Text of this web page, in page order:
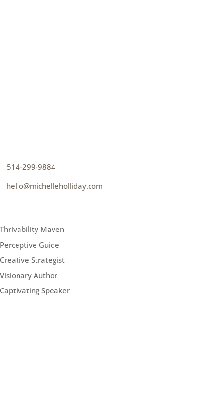
514-299-9884
hello@michelleholliday.com
Thrivability Maven
Perceptive Guide
Creative Strategist
Visionary Author
Captivating Speaker